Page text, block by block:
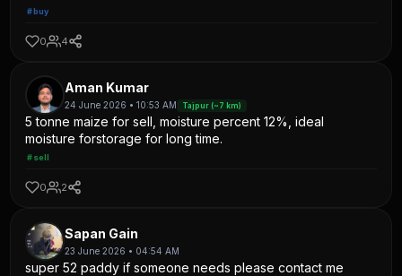
#buy
0 4
Aman Kumar
24 June 2026 • 10:53 AM Tajpur (~7 km)
5 tonne maize for sell, moisture percent 12%, ideal
moisture forstorage for long time.
#sell
0 2
Sapan Gain
23 June 2026 • 04:54 AM
super 52 paddy if someone needs please contact me